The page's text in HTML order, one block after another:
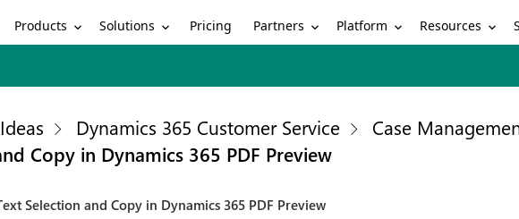
Products Solutions Pricing Partners Platform Resources
Dynamics 365 Customer Service
Case
Copy in Dynamics 365 PDF Preview
Selection and Copy in Dynamics 365 PDF Preview